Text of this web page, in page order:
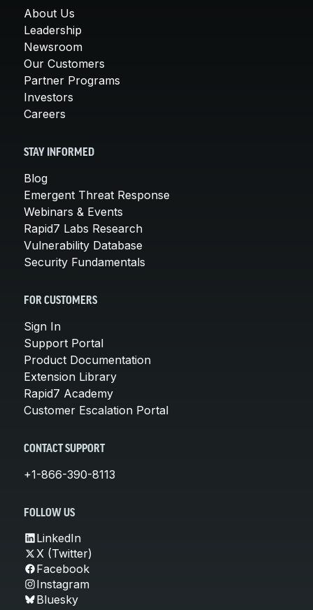
About Us
Leadership
Newsroom
Our Customers
Partner Programs
Investors
Careers
STAY INFORMED
Blog
Emergent Threat Response
Webinars & Events
Rapid7 Labs Research
Vulnerability Database
Security Fundamentals
FOR CUSTOMERS
Sign In
Support Portal
Product Documentation
Extension Library
Rapid7 Academy
Customer Escalation Portal
CONTACT SUPPORT
+1-866-390-8113
FOLLOW US
LinkedIn
X (Twitter)
Facebook
Instagram
Bluesky